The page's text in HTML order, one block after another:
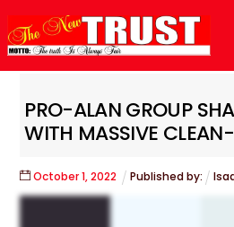
to
content
PRO-ALAN GROUP
WITH MASSIVE
October 1,2022 Published by: